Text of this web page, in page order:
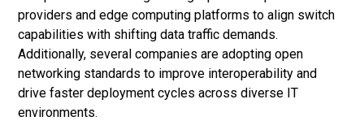
providers and edge computing platforms to align switch
capabilities with shifting data traffic demands.
Additionally, several companies are adopting open
networking standards to improve interoperability and
drive faster deployment cycles across diverse IT
environments.